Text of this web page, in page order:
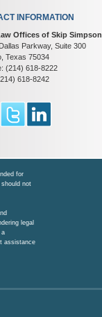
INFORMATION
Offices of Skip Simpson
Parkway, Suite 300
Texas 75034
(214) 618-8222
618-8242
for
not
legal
a
assistance